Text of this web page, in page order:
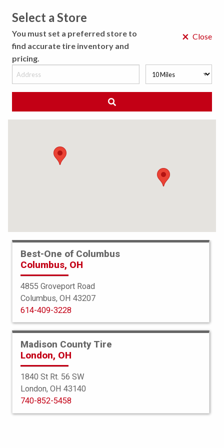
CHOOSE LOCATION
We Have Found0Tires
Matching /R
FIND YOUR TIRES
ABOUT BEST-ONE
TIRE & AUTO SERVICES
FINANCING
SERVICE WARRANTY
PROTECTION PLAN
TIRE REGISTRATION
JOIN OUR TEAM
Select a Store
You must set a preferred store to
find accurate tire inventory and
pricing.
× Close
Best-One of Columbus
Columbus, OH
4855 Groveport Road
Columbus, OH 43207
614-409-3228
Madison County Tire
London, OH
1840 St Rt. 56 SW
London, OH 43140
740-852-5458